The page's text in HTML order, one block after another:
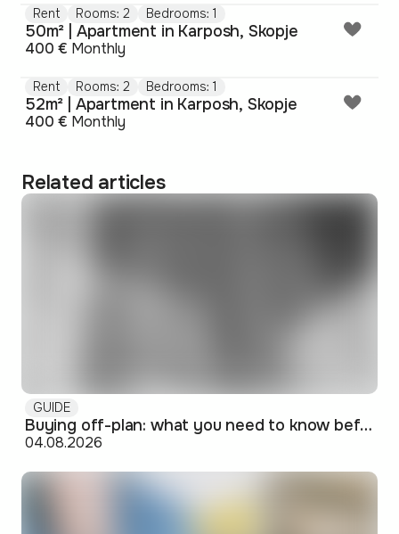
Rent Rooms: 2 Bedrooms: 1
50m² | Apartment in Karposh, Skopje
400 € Monthly
Rent Rooms: 2 Bedrooms: 1
52m² | Apartment in Karposh, Skopje
400 € Monthly
Related articles
GUIDE
Buying off-plan: what you need to know before signing
04.08.2026